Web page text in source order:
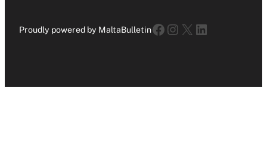
Proudly powered by MaltaBulletinFacebook
Instagram
X LinkedIn